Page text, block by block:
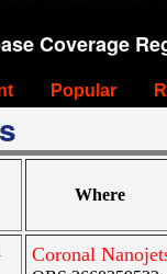
Coverage
Popular
Where
Coronal